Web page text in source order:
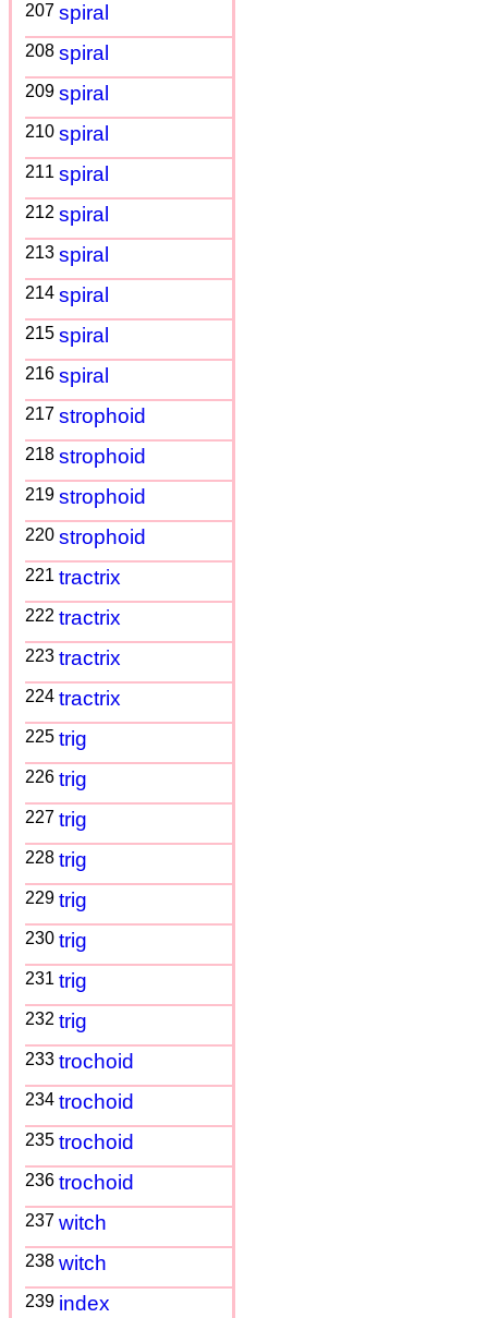
207 spiral
208 spiral
209 spiral
210 spiral
211 spiral
212 spiral
213 spiral
214 spiral
215 spiral
216 spiral
217 strophoid
218 strophoid
219 strophoid
220 strophoid
221 tractrix
222 tractrix
223 tractrix
224 tractrix
225 trig
226 trig
227 trig
228 trig
229 trig
230 trig
231 trig
232 trig
233 trochoid
234 trochoid
235 trochoid
236 trochoid
237 witch
238 witch
239 index